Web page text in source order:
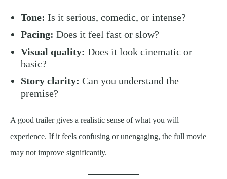
Tone: Is it serious, comedic, or intense?
Pacing: Does it feel fast or slow?
Visual quality: Does it look cinematic or
basic?
Story clarity: Can you understand the
premise?
A good trailer gives a realistic sense of what you will
experience. If it feels confusing or unengaging, the full movie
may not improve significantly.